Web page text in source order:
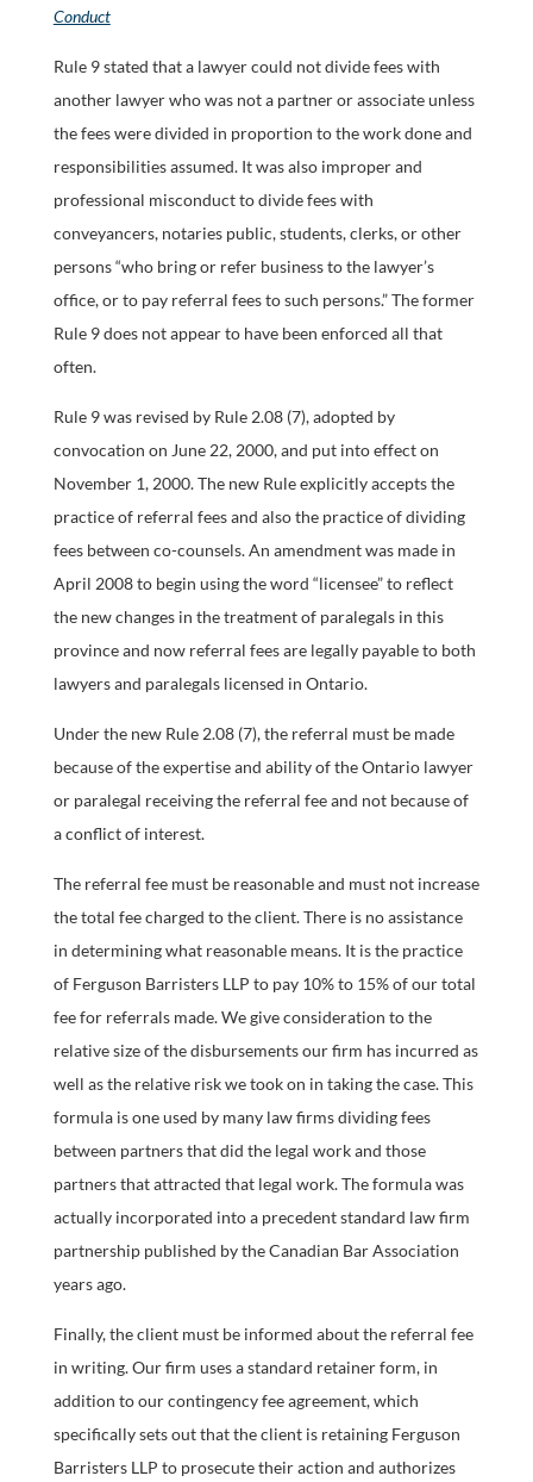
Conduct
Rule 9 stated that a lawyer could not divide fees with
another lawyer who was not a partner or associate unless
the fees were divided in proportion to the work done and
responsibilities assumed. It was also improper and
professional misconduct to divide fees with
conveyancers, notaries public, students, clerks, or other
persons “who bring or refer business to the lawyer’s
office, or to pay referral fees to such persons.” The former
Rule 9 does not appear to have been enforced all that
often.
Rule 9 was revised by Rule 2.08 (7), adopted by
convocation on June 22, 2000, and put into effect on
November 1, 2000. The new Rule explicitly accepts the
practice of referral fees and also the practice of dividing
fees between co-counsels. An amendment was made in
April 2008 to begin using the word “licensee” to reflect
the new changes in the treatment of paralegals in this
province and now referral fees are legally payable to both
lawyers and paralegals licensed in Ontario.
Under the new Rule 2.08 (7), the referral must be made
because of the expertise and ability of the Ontario lawyer
or paralegal receiving the referral fee and not because of
a conflict of interest.
The referral fee must be reasonable and must not increase
the total fee charged to the client. There is no assistance
in determining what reasonable means. It is the practice
of Ferguson Barristers LLP to pay 10% to 15% of our total
fee for referrals made. We give consideration to the
relative size of the disbursements our firm has incurred as
well as the relative risk we took on in taking the case. This
formula is one used by many law firms dividing fees
between partners that did the legal work and those
partners that attracted that legal work. The formula was
actually incorporated into a precedent standard law firm
partnership published by the Canadian Bar Association
years ago.
Finally, the client must be informed about the referral fee
in writing. Our firm uses a standard retainer form, in
addition to our contingency fee agreement, which
specifically sets out that the client is retaining Ferguson
Barristers LLP to prosecute their action and authorizes